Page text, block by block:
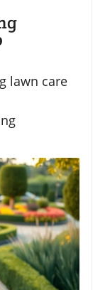
lawn care